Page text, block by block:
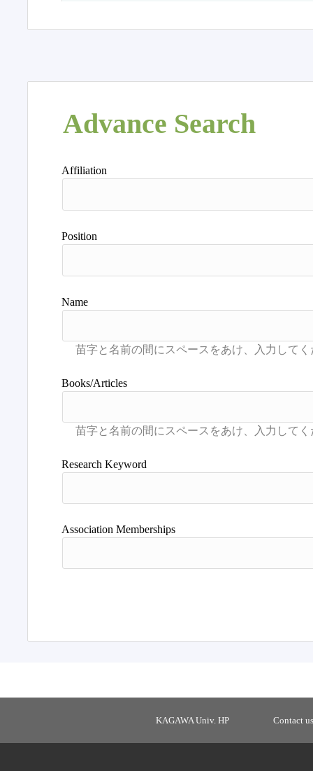
Advance Search
Affiliation
Position
Name
Books/Articles
Research Keyword
Association Memberships
KAGAWA Univ. HP Contact